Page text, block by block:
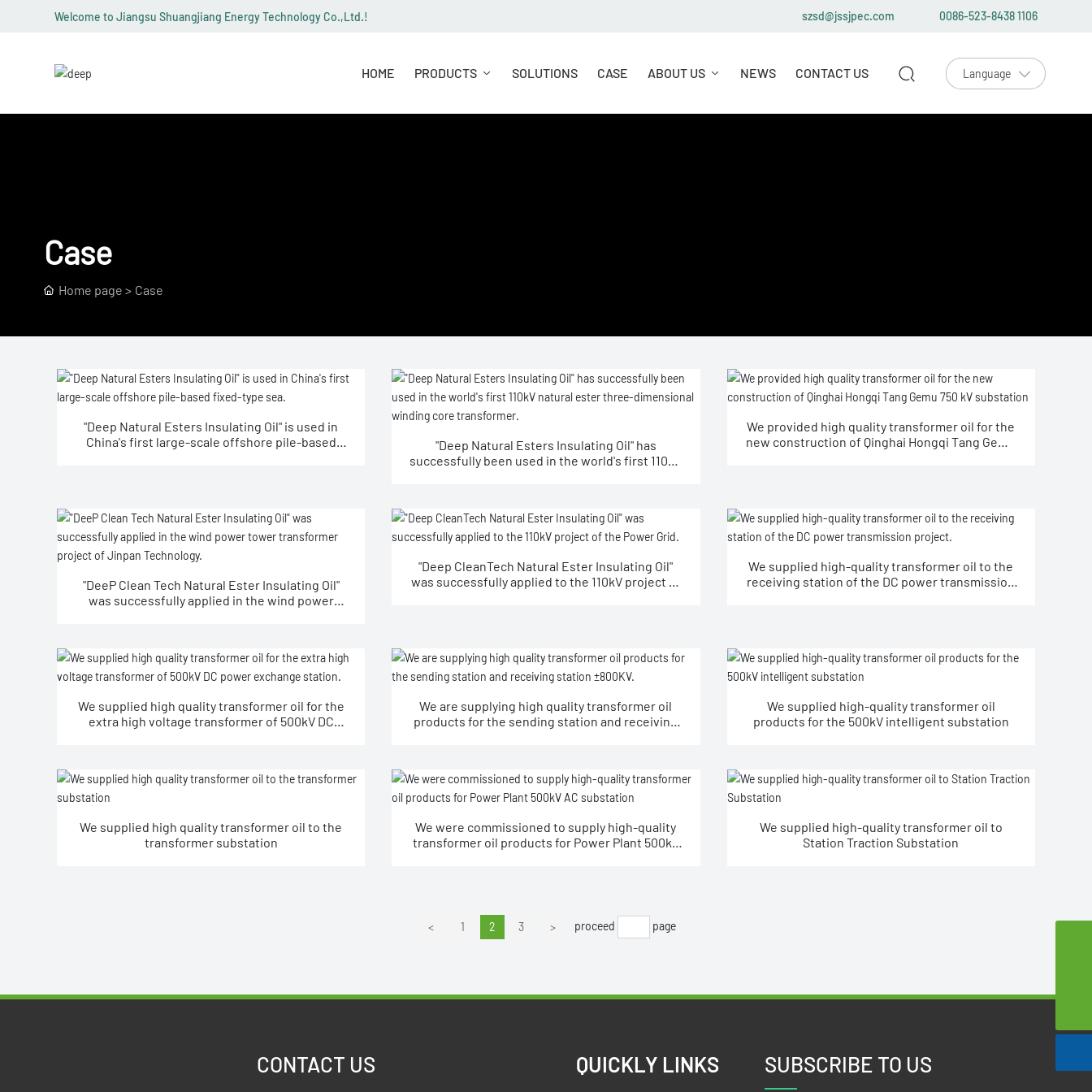
Welcome to Jiangsu Shuangjiang Energy Technology Co.,Ltd.! szsd@jssjpec.com 0086-523-8438 1106
HOME PRODUCTS SOLUTIONS CASE ABOUT US NEWS CONTACT US Language
Case
Home page Case
"Deep Natural Esters Insulating Oil" is used in
China's first large-scale offshore pile-based
"Deep Natural Esters Insulating Oil" has
successfully been used in the world's first 110kV
We provided high quality transformer oil for the
new construction of Qinghai Hongqi Tang Gemu
"DeeP Clean Tech Natural Ester Insulating Oil"
was successfully applied in the wind power
"Deep CleanTech Natural Ester Insulating Oil"
was successfully applied to the 110kV project of
We supplied high-quality transformer oil to the
receiving station of the DC power transmission
We supplied high quality transformer oil for the
extra high voltage transformer of 500kV DC
We are supplying high quality transformer oil
products for the sending station and receiving
We supplied high-quality transformer oil
products for the 500kV intelligent substation
We supplied high quality transformer oil to the
transformer substation
We were commissioned to supply high-quality
transformer oil products for Power Plant 500kV
We supplied high-quality transformer oil to
Station Traction Substation
< 1 2 3 > proceed page
CONTACT US QUICKLY LINKS SUBSCRIBE TO US
0086-523-8438 1106